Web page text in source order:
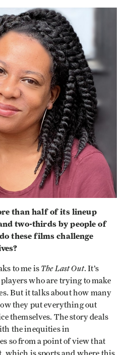
than half of its lineup
two-thirds by people of
these films challenge
to me is The Last Out. It’s
who are trying to make
But it talks about how many
they put everything out
themselves. The story deals
the inequities in
so from a point of view that